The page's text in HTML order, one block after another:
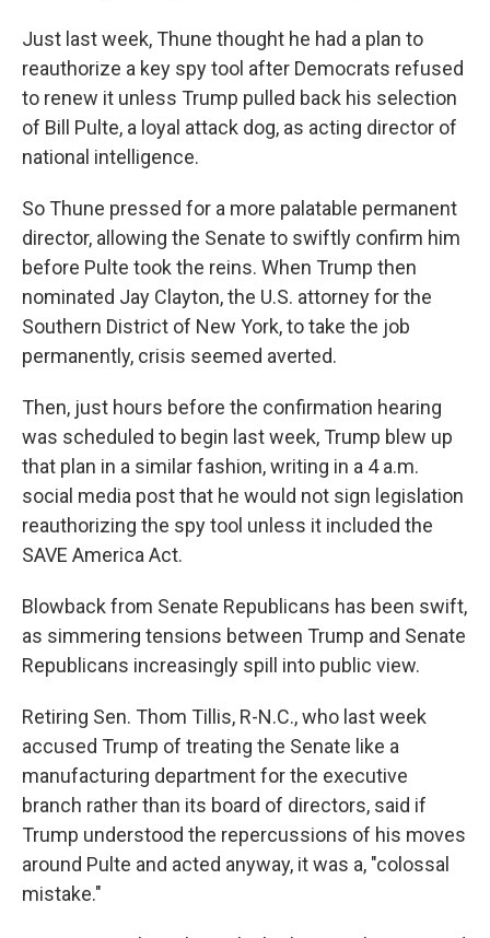
Just last week, Thune thought he had a plan to
reauthorize a key spy tool after Democrats refused
to renew it unless Trump pulled back his selection
of Bill Pulte, a loyal attack dog, as acting director of
national intelligence.
So Thune pressed for a more palatable permanent
director, allowing the Senate to swiftly confirm him
before Pulte took the reins. When Trump then
nominated Jay Clayton, the U.S. attorney for the
Southern District of New York, to take the job
permanently, crisis seemed averted.
Then, just hours before the confirmation hearing
was scheduled to begin last week, Trump blew up
that plan in a similar fashion, writing in a 4 a.m.
social media post that he would not sign legislation
reauthorizing the spy tool unless it included the
SAVE America Act.
Blowback from Senate Republicans has been swift,
as simmering tensions between Trump and Senate
Republicans increasingly spill into public view.
Retiring Sen. Thom Tillis, R-N.C., who last week
accused Trump of treating the Senate like a
manufacturing department for the executive
branch rather than its board of directors, said if
Trump understood the repercussions of his moves
around Pulte and acted anyway, it was a, "colossal
mistake."